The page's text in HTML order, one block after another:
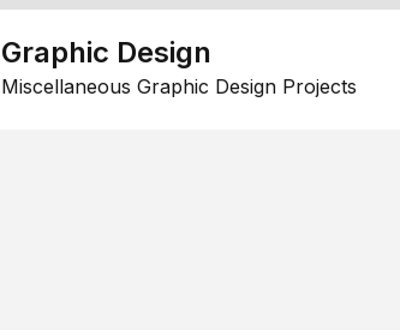
Graphic Design
Miscellaneous Graphic Design Projects